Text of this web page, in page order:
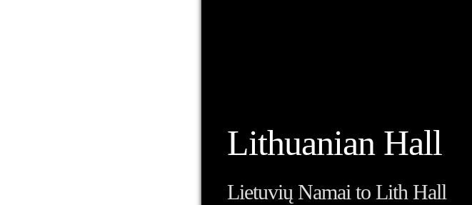
Lithuanian Hall
Lietuvių Namai to Lith Hall